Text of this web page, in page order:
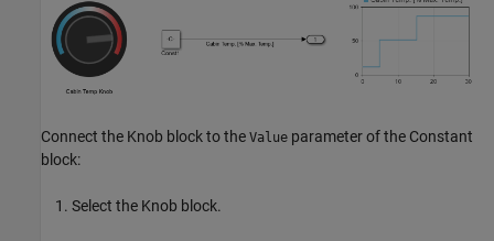
Connect the Knob block to the Value parameter of the Constant
block:
Select the Knob block.